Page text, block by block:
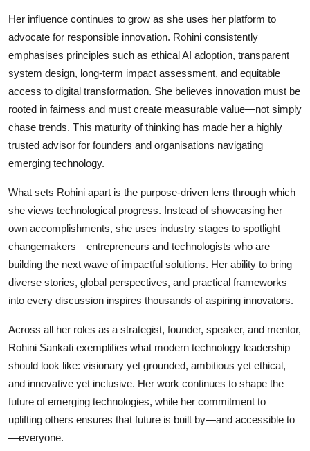
Her influence continues to grow as she uses her platform to
advocate for responsible innovation. Rohini consistently
emphasises principles such as ethical AI adoption, transparent
system design, long-term impact assessment, and equitable
access to digital transformation. She believes innovation must be
rooted in fairness and must create measurable value—not simply
chase trends. This maturity of thinking has made her a highly
trusted advisor for founders and organisations navigating
emerging technology.
What sets Rohini apart is the purpose-driven lens through which
she views technological progress. Instead of showcasing her
own accomplishments, she uses industry stages to spotlight
changemakers—entrepreneurs and technologists who are
building the next wave of impactful solutions. Her ability to bring
diverse stories, global perspectives, and practical frameworks
into every discussion inspires thousands of aspiring innovators.
Across all her roles as a strategist, founder, speaker, and mentor,
Rohini Sankati exemplifies what modern technology leadership
should look like: visionary yet grounded, ambitious yet ethical,
and innovative yet inclusive. Her work continues to shape the
future of emerging technologies, while her commitment to
uplifting others ensures that future is built by—and accessible to
—everyone.